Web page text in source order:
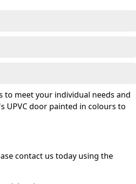
to meet your individual needs and
UPVC door painted in colours to
contact us today using the